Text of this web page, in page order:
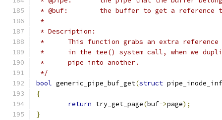
* @buf:	the buffer to get a reference
*
* Description:
*	This function grabs an extra
*	in the tee() system call, when we
*	pipe into another.
*/
bool generic_pipe_buf_get(struct
{
return try_get_page(buf->page);
}